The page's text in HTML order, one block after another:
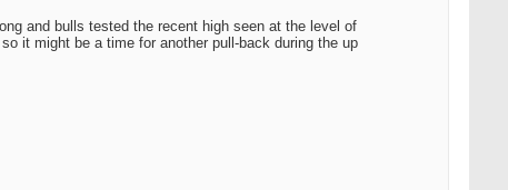
and bulls tested the recent high seen at the level of
it might be a time for another pull-back during the up